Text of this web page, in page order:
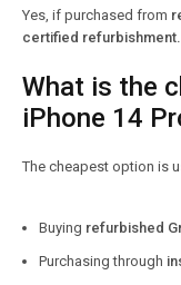
Yes, if purchased from
certified refurbishment.
What is the
iPhone 14
The cheapest option is
Buying refurbished
Purchasing through